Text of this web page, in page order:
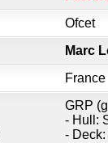
Ofcet
Marc
France
GRP
- Hull:
-